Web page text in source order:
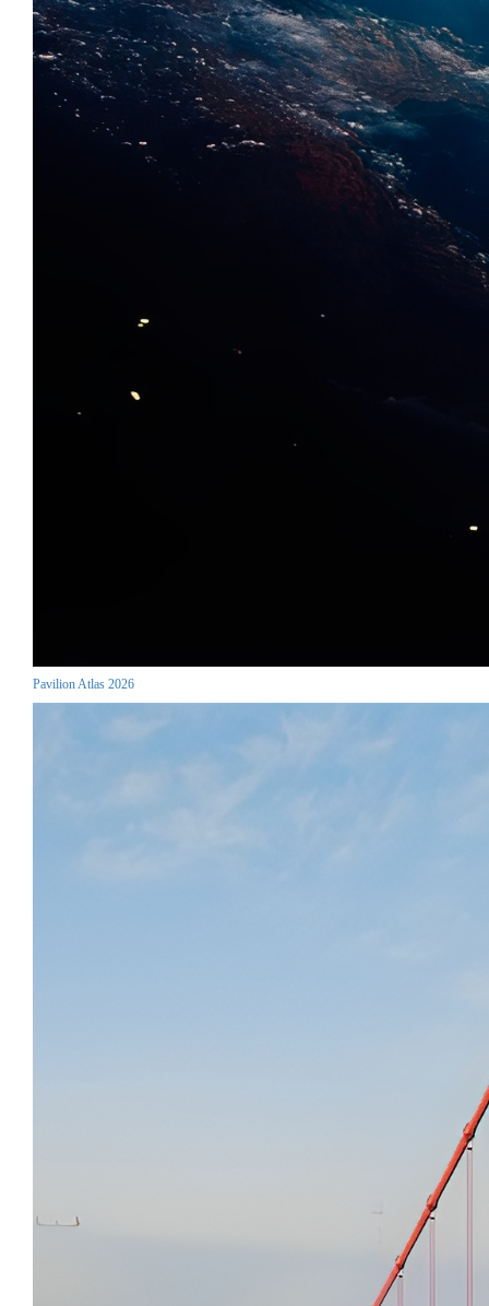
Pavilion Atlas 2026